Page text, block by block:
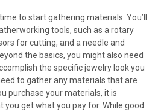
to start gathering materials. You’ll
tools, such as a rotary
for cutting, and a needle and
the basics, you might also need
the specific jewelry look you
to gather any materials that are
purchase your materials, it is
get what you pay for. While good